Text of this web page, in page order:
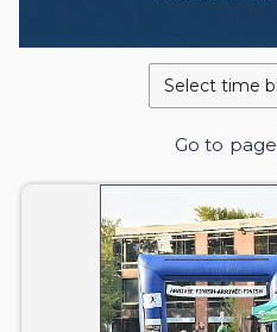
Go to page